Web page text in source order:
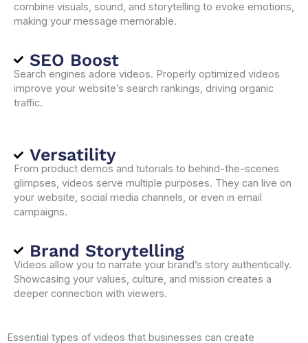
combine visuals, sound, and storytelling to evoke emotions,
making your message memorable.
SEO Boost
Search engines adore videos. Properly optimized videos
improve your website’s search rankings, driving organic
traffic.
Versatility
From product demos and tutorials to behind-the-scenes
glimpses, videos serve multiple purposes. They can live on
your website, social media channels, or even in email
campaigns.
Brand Storytelling
Videos allow you to narrate your brand’s story authentically.
Showcasing your values, culture, and mission creates a
deeper connection with viewers.
Essential types of videos that businesses can create